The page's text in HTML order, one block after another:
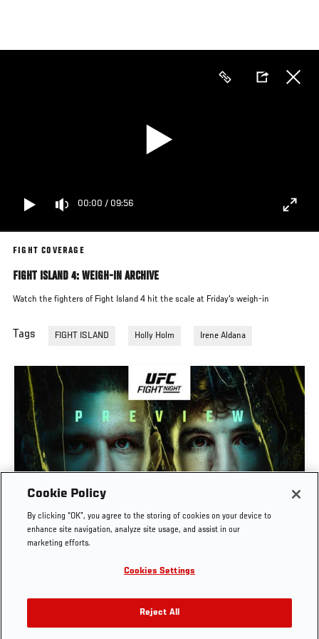
main
00:00 / 09:56
FIGHT COVERAGE
FIGHT ISLAND 4: WEIGH-IN ARCHIVE
Watch the fighters of Fight Island 4 hit the scale at Friday's weigh-in
Tags FIGHT ISLAND Holly Holm Irene Aldana
PREVIEW SHOW | UFC FIGHT NIGHT: GAMROT
VS SALKILLD
Cookie Policy
By clicking “OK”, you agree to the storing of cookies on your device to
enhance site navigation, analyze site usage, and assist in our
marketing efforts.
Cookies Settings
Reject All